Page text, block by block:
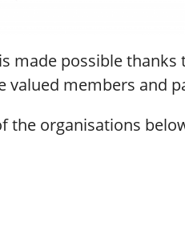
made possible
members and
the organisations